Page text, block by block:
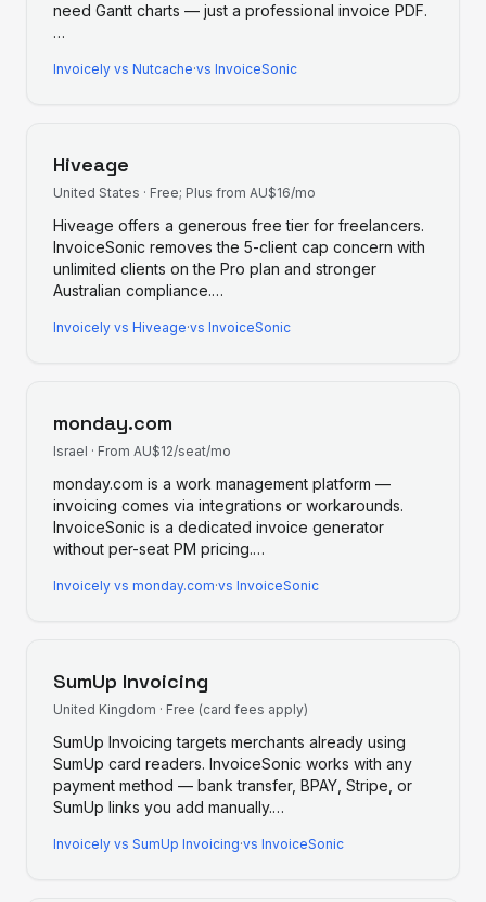
need Gantt charts — just a professional invoice PDF.
…
Invoicely vs Nutcache·vs InvoiceSonic
Hiveage
United States · Free; Plus from AU$16/mo
Hiveage offers a generous free tier for freelancers.
InvoiceSonic removes the 5-client cap concern with
unlimited clients on the Pro plan and stronger
Australian compliance.…
Invoicely vs Hiveage·vs InvoiceSonic
monday.com
Israel · From AU$12/seat/mo
monday.com is a work management platform —
invoicing comes via integrations or workarounds.
InvoiceSonic is a dedicated invoice generator
without per-seat PM pricing.…
Invoicely vs monday.com·vs InvoiceSonic
SumUp Invoicing
United Kingdom · Free (card fees apply)
SumUp Invoicing targets merchants already using
SumUp card readers. InvoiceSonic works with any
payment method — bank transfer, BPAY, Stripe, or
SumUp links you add manually.…
Invoicely vs SumUp Invoicing·vs InvoiceSonic